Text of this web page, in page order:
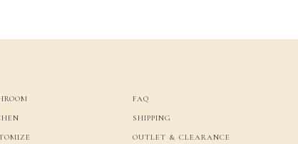
FAQ
SHIPPING
OUTLET & CLEARANCE